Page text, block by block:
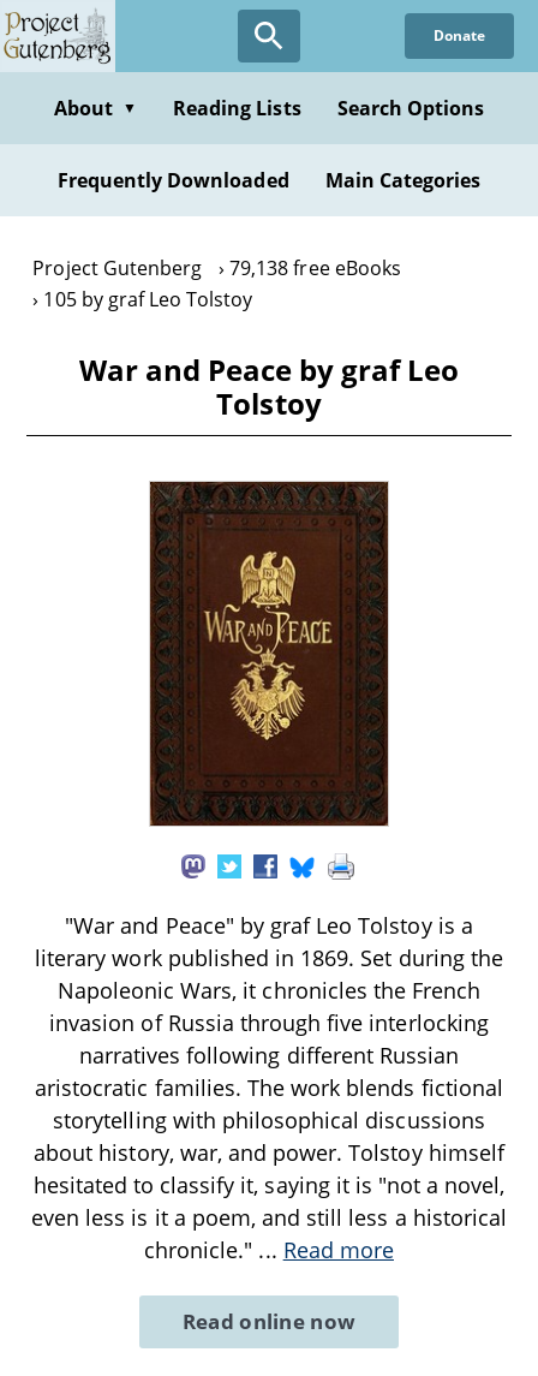
Skip
to
content
Donate
About ▼ Reading Lists Search Options
Frequently Downloaded Main Categories
Project Gutenberg
79,138 free eBooks
105 by graf Leo Tolstoy
War and Peace by graf Leo
Tolstoy
"War and Peace" by graf Leo Tolstoy is a
literary work published in 1869. Set during the
Napoleonic Wars, it chronicles the French
invasion of Russia through five interlocking
narratives following different Russian
aristocratic families. The work blends fictional
storytelling with philosophical discussions
about history, war, and power. Tolstoy himself
hesitated to classify it, saying it is "not a novel,
even less is it a poem, and still less a historical
chronicle." ... Read more
Read online now